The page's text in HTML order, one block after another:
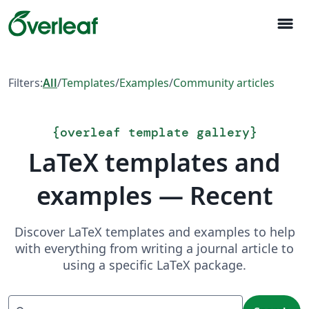
menu
Filters:All/Templates/Examples/Community articles
{overleaf template gallery}
LaTeX templates and
examples — Recent
Discover LaTeX templates and examples to help
with everything from writing a journal article to
using a specific LaTeX package.